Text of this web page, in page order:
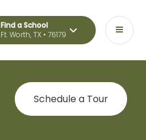
Find a School
Ft. Worth, TX • 76179
Schedule a Tour